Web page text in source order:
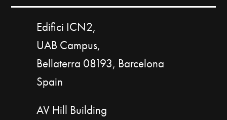
Edifici ICN2,
UAB Campus,
Bellaterra 08193, Barcelona
Spain
AV Hill Building